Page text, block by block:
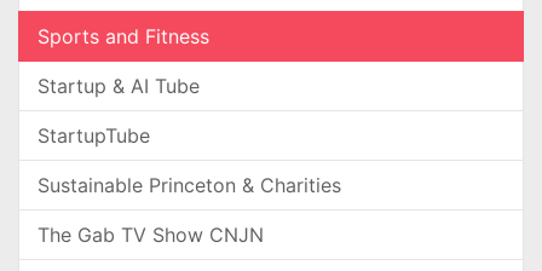
Sports and Fitness
Startup & AI Tube
StartupTube
Sustainable Princeton & Charities
The Gab TV Show CNJN